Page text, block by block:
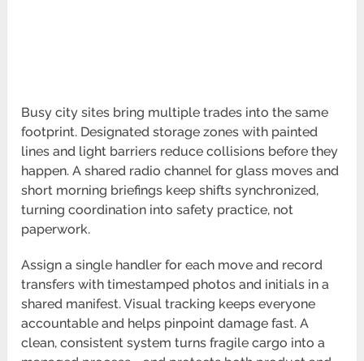
Busy city sites bring multiple trades into the same
footprint. Designated storage zones with painted
lines and light barriers reduce collisions before they
happen. A shared radio channel for glass moves and
short morning briefings keep shifts synchronized,
turning coordination into safety practice, not
paperwork.
Assign a single handler for each move and record
transfers with timestamped photos and initials in a
shared manifest. Visual tracking keeps everyone
accountable and helps pinpoint damage fast. A
clean, consistent system turns fragile cargo into a